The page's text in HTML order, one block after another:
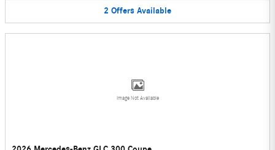
2 Offers Available
Image Not Available